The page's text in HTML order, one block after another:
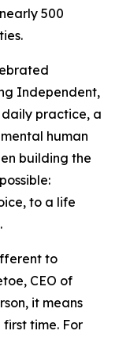
500
Independent,
practice, a
human
building the
to a life
to
CEO of
it means
time. For